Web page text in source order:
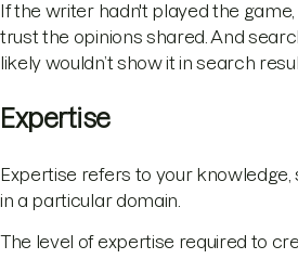
If the writer hadn't played the
trust the opinions shared. And
likely wouldn’t show it in search
Expertise
Expertise refers to your knowledge,
in a particular domain.
The level of expertise required to